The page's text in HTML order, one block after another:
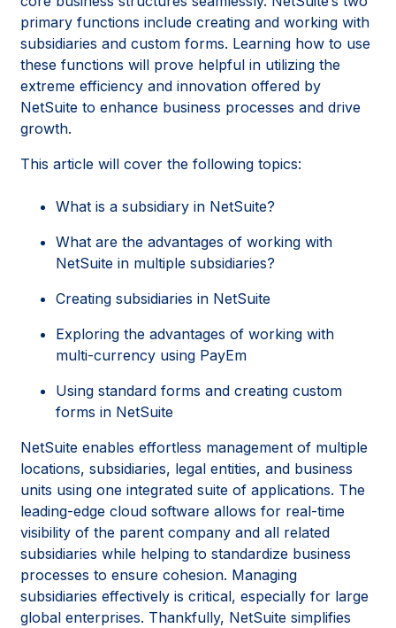
primary functions include creating and working with
subsidiaries and custom forms. Learning how to use
these functions will prove helpful in utilizing the
extreme efficiency and innovation offered by
NetSuite to enhance business processes and drive
growth.
This article will cover the following topics:
What is a subsidiary in NetSuite?
What are the advantages of working with
NetSuite in multiple subsidiaries?
Creating subsidiaries in NetSuite
Exploring the advantages of working with
multi-currency using PayEm
Using standard forms and creating custom
forms in NetSuite
NetSuite enables effortless management of multiple
locations, subsidiaries, legal entities, and business
units using one integrated suite of applications. The
leading-edge cloud software allows for real-time
visibility of the parent company and all related
subsidiaries while helping to standardize business
processes to ensure cohesion. Managing
subsidiaries effectively is critical, especially for large
global enterprises. Thankfully, NetSuite simplifies